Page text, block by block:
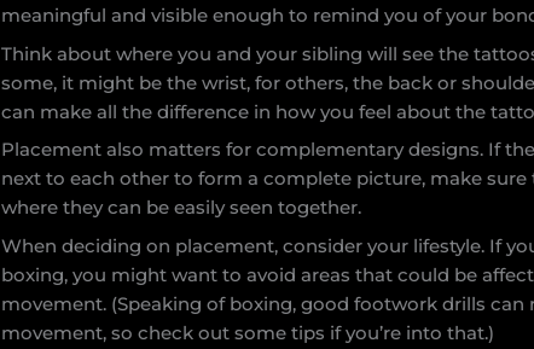
meaningful and visible enough to remind you of your
Think about where you and your sibling will see the
some, it might be the wrist, for others, the back or
can make all the difference in how you feel about the
Placement also matters for complementary designs. If
next to each other to form a complete picture, make sure
where they can be easily seen together.
When deciding on placement, consider your lifestyle. If
boxing, you might want to avoid areas that could be
movement. (Speaking of boxing, good footwork drills can
movement, so check out some tips if you’re into that.)